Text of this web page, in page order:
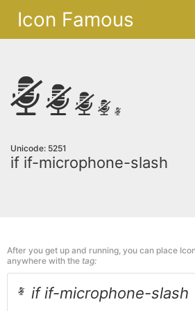
Icon Famous
Unicode: 5251
if if-microphone-slash
After you get up and running, you can place
anywhere with the tag:
if if-microphone-slash